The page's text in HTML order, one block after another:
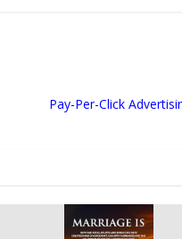
Pay-Per-Click